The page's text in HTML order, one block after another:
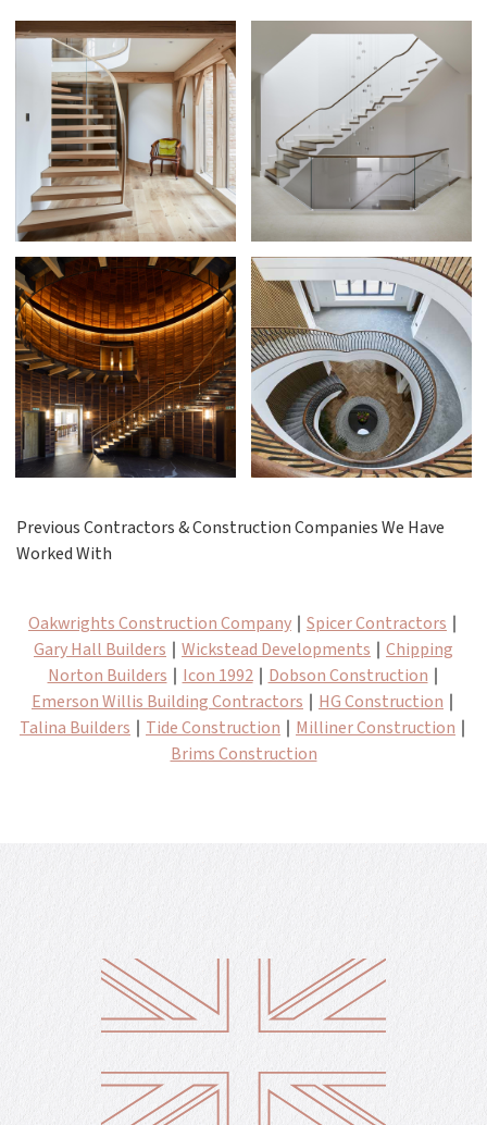
Previous Contractors & Construction Companies We Have
Worked With
Oakwrights Construction Company ∣ Spicer Contractors ∣
Gary Hall Builders ∣ Wickstead Developments ∣ Chipping
Norton Builders ∣ Icon 1992∣ Dobson Construction ∣
Emerson Willis Building Contractors ∣ HG Construction ∣
Talina Builders ∣ Tide Construction ∣ Milliner Construction ∣
Brims Construction